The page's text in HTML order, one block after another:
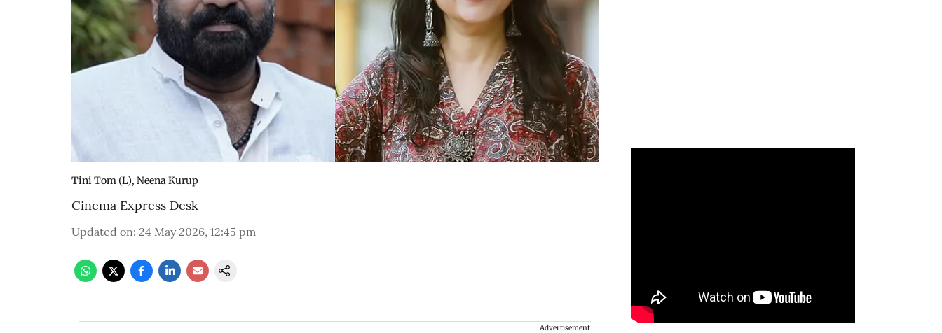
Tini Tom (L), Neena Kurup
Cinema Express Desk
Updated on: 24 May 2026, 12:45 pm
Advertisement